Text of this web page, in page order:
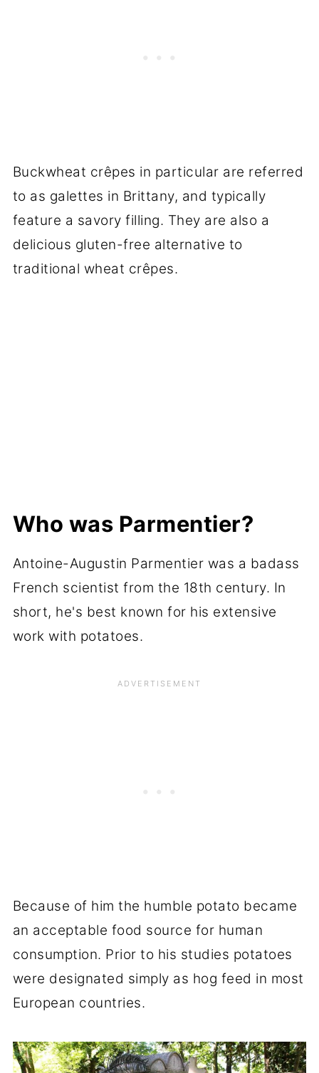
Buckwheat crêpes in particular are referred
to as galettes in Brittany, and typically
feature a savory filling. They are also a
delicious gluten-free alternative to
traditional wheat crêpes.
Who was Parmentier?
Antoine-Augustin Parmentier was a badass
French scientist from the 18th century. In
short, he's best known for his extensive
work with potatoes.
Because of him the humble potato became
an acceptable food source for human
consumption. Prior to his studies potatoes
were designated simply as hog feed in most
European countries.